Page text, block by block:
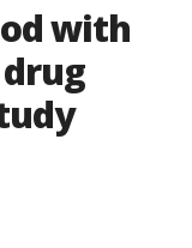
with